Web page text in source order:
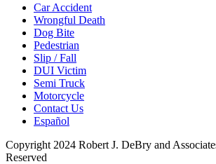
Car Accident
Wrongful Death
Dog Bite
Pedestrian
Slip / Fall
DUI Victim
Semi Truck
Motorcycle
Contact Us
Español
Copyright 2024 Robert J. DeBry and
Reserved